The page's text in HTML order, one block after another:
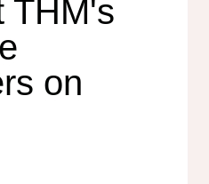
THM's
on